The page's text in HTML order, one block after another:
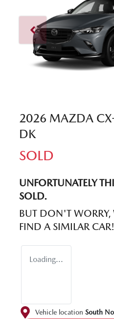
2026 MAZDA
DK
SOLD
UNFORTUNATELY
SOLD.
BUT DON'T WORRY,
FIND A SIMILAR CAR!
Loading...
Vehicle location South